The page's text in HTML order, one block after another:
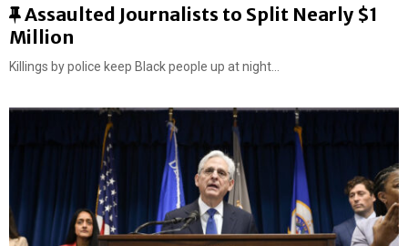
F
e
a
u
Assaulted Journalists to Split Nearly $1
Million
Killings by police keep Black people up at night...